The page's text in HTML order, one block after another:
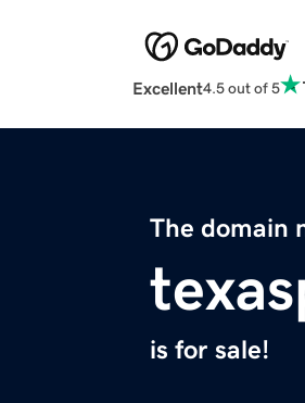
Excellent4.5 out of 5
The domain
is for sale!